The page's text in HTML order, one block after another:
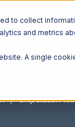
to collect
and metrics
A single
ShipStation